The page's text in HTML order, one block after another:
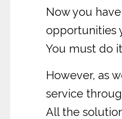
Now you
opportunities
You must do
However, as
service
All the